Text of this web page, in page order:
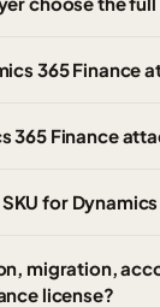
365 Finance
365 Finance
for
migration,
license?